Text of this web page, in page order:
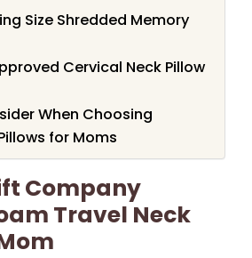
Size Shredded Memory
Cervical Neck Pillow
When Choosing
for Moms
Company
Travel Neck